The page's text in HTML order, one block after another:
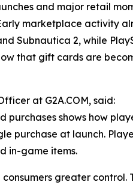
and major retail
marketplace activity
Subnautica 2, while
that gift cards are
at G2A.COM, said:
purchases shows how
purchase at launch.
in-game items.
greater